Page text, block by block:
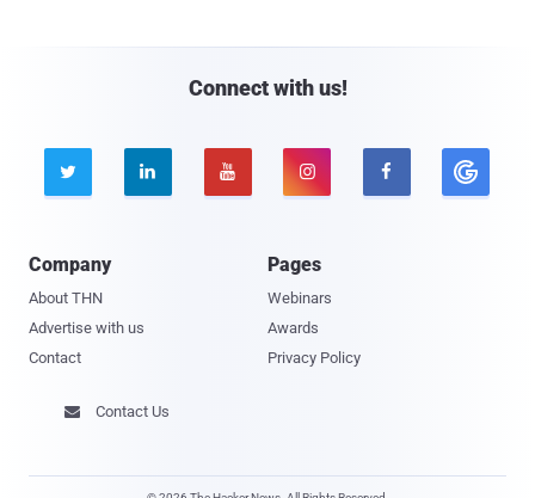
Connect with us!
    
Company
About THN
Advertise with us
Contact
Pages
Webinars
Awards
Privacy Policy
 Contact Us